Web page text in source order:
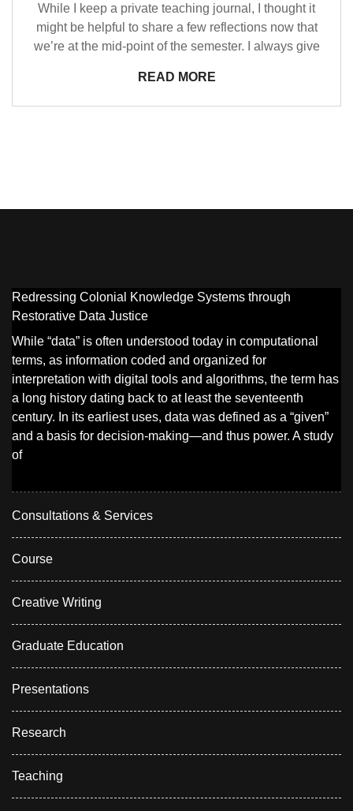
While I keep a private teaching journal, I thought it
might be helpful to share a few reflections now that
we’re at the mid-point of the semester. I always give
READ MORE
Redressing Colonial Knowledge Systems through
Restorative Data Justice
While “data” is often understood today in computational
terms, as information coded and organized for
interpretation with digital tools and algorithms, the term has
a long history dating back to at least the seventeenth
century. In its earliest uses, data was defined as a “given”
and a basis for decision-making—and thus power. A study
of
Consultations & Services
Course
Creative Writing
Graduate Education
Presentations
Research
Teaching